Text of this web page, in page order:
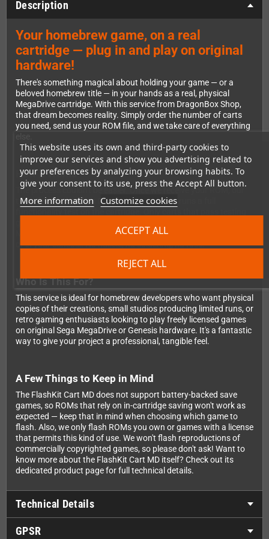
This website uses its own and third-party cookies to
improve our services and show you advertising related to
your preferences by analyzing your browsing habits. To
give your consent to its use, press the Accept All button.
More information Customize cookies
REJECT ALL
ACCEPT ALL
Description
Your homebrew game, on a real
cartridge — plug in and play on original
hardware!
There's something magical about holding your game — or a
beloved homebrew title — in your hands as a real, physical
MegaDrive cartridge. With this service from DragonBox Shop,
that dream becomes reality. Simply order the number of carts
you need, send us your ROM file, and we take care of everything
How It Works
The process couldn't be easier. Once we receive your ROM, our
team flashes it onto a FlashKit Cart MD and runs a full
MegaDrive cartridge shell that looks right at home on your shelf
or in your console. No hassle, no soldering, no fuss.
Who Is This For?
This service is ideal for homebrew developers who want physical
copies of their creations, small studios producing limited runs, or
retro gaming enthusiasts looking to play freely licensed games
on original Sega MegaDrive or Genesis hardware. It's a fantastic
way to give your project a professional, tangible feel.
A Few Things to Keep in Mind
The FlashKit Cart MD does not support battery-backed save
games, so ROMs that rely on in-cartridge saving won't work as
expected — keep that in mind when choosing which game to
flash. Also, we only flash ROMs you own or games with a license
that permits this kind of use. We won't flash reproductions of
commercially copyrighted games, so please don't ask! Want to
know more about the FlashKit Cart MD itself? Check out its
dedicated product page for full technical details.
Technical Details
GPSR